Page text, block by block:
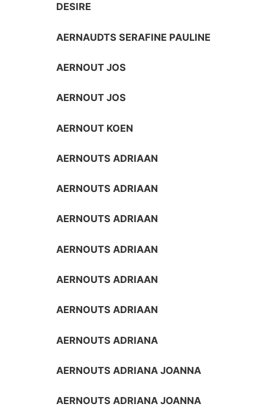
DESIRE
AERNAUDTS SERAFINE PAULINE
AERNOUT JOS
AERNOUT JOS
AERNOUT KOEN
AERNOUTS ADRIAAN
AERNOUTS ADRIAAN
AERNOUTS ADRIAAN
AERNOUTS ADRIAAN
AERNOUTS ADRIAAN
AERNOUTS ADRIAAN
AERNOUTS ADRIANA
AERNOUTS ADRIANA JOANNA
AERNOUTS ADRIANA JOANNA